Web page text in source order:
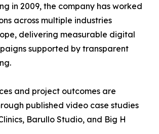
in 2009, the company has worked
across multiple industries
delivering measurable digital
supported by transparent
and project outcomes are
published video case studies
Barullo Studio, and Big H